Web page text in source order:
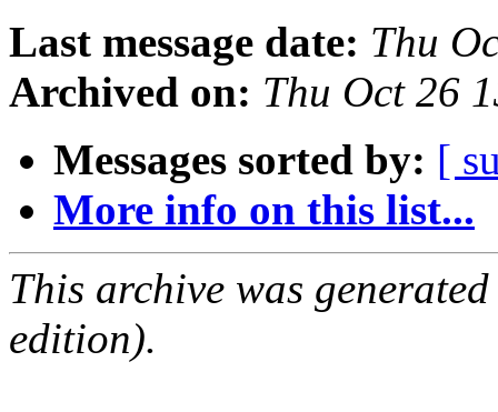
Last message date: Thu
Archived on: Thu Oct 26
Messages sorted by: [
More info on this list...
This archive was
edition).